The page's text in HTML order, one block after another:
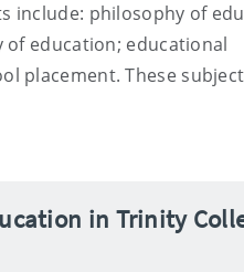
include: philosophy of
education; educational
placement. These
in Trinity